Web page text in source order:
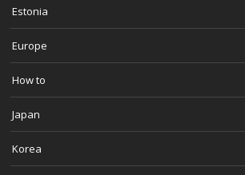
Estonia
Europe
How to
Japan
Korea